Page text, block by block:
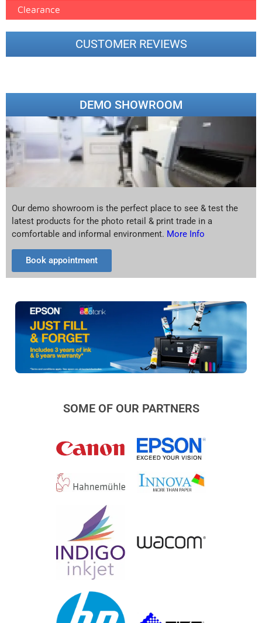
Clearance
CUSTOMER REVIEWS
DEMO SHOWROOM
Our demo showroom is the perfect place to see & test the
latest products for the photo retail & print trade in a
comfortable and informal environment. More Info
Book appointment
SOME OF OUR PARTNERS